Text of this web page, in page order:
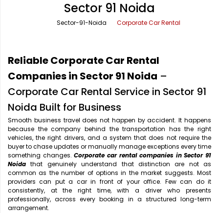
Office Pick Up and Drop
One Way Car Rental
Round Trip Car Rental
Wedding Car Rental
Rishikesh Taxi Service
Shimla Taxi Service
Vrindavan Taxi Service
Sector 91 Noida
Sector-91-Noida Corporate Car Rental
Reliable Corporate Car Rental
Companies in Sector 91 Noida –
Corporate Car Rental Service in Sector 91
Noida Built for Business
Smooth business travel does not happen by accident. It happens
because the company behind the transportation has the right
vehicles, the right drivers, and a system that does not require the
buyer to chase updates or manually manage exceptions every time
something changes.Corporate car rental companies in Sector 91
Noida that genuinely understand that distinction are not as
common as the number of options in the market suggests. Most
providers can put a car in front of your office. Few can do it
consistently, at the right time, with a driver who presents
professionally, across every booking in a structured long-term
arrangement.